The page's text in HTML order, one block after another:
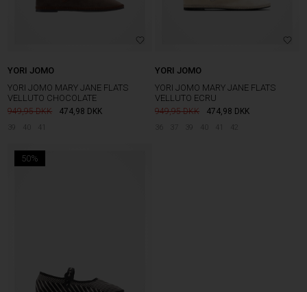
YORI JOMO
YORI JOMO MARY JANE FLATS
VELLUTO CHOCOLATE
949,95 474,98 DKK
39
YORI JOMO
YORI JOMO MARY JANE FLATS
VELLUTO ECRU
949,95 474,98 DKK
36 37 39
50%